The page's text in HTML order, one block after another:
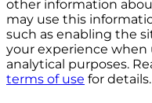
other information
may use this
such as enabling the
your experience when
analytical purposes.
terms of use for details.